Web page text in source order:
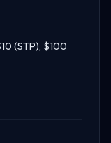
(STP), $100